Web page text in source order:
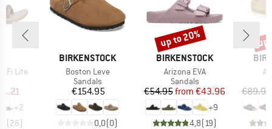
Fi Lite
Price
+2
(26)
BRAND
BIRKENSTOCK
Item(s)
Boston Leve
Product group
Sandals
Price
€154.95
0,0(0)
BRAND
BIRKENSTOCK
Item(s)
Arizona EVA
Product group
Sandals
Price
€54.95 Reduced Price
from €43.96
+9
4,8(19)
Discount
up to 20%
€89.95